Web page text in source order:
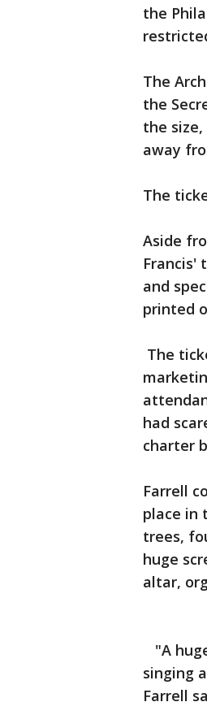
the
The
the
the
away
The
Aside
Francis'
and
printed
The
had
charter
Farrell
place in
trees,
huge
altar,
"A
singing
Farrell